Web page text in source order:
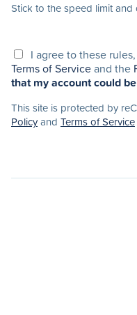
Stick to the speed limit
I agree to these
Terms of Serviceand the
that my account could
This site is protected by
Policyand Terms of Service